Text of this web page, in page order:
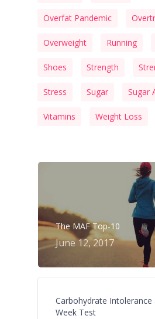
Overfat Pandemic
Overweight Running
Shoes Strength
Stress Sugar Sugar
Vitamins Weight Loss
The MAF Top-10
June 12, 2017
Carbohydrate
Week Test